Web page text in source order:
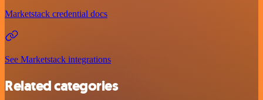
Marketstack credential docs
See Marketstack integrations
Related categories